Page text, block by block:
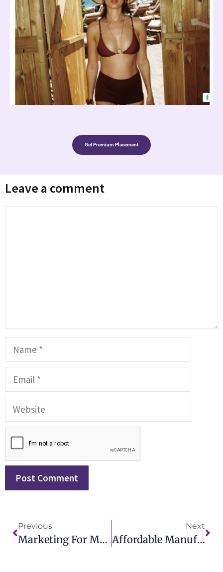
Get Premium Placement
Leave a comment
Previous
Marketing For Manufacturing Made Simple For Business Owners
Next
Affordable Manufacturing Marketing Agency In USA For Small Businesses